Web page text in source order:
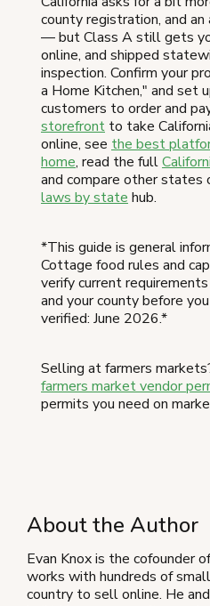
county registration, and
— but Class A still gets
online, and shipped
inspection. Confirm your
a Home Kitchen," and set
customers to order and
storefront to take
online, see the best
home, read the full
and compare other states
laws by state hub.
*This guide is general
Cottage food rules and
verify current
and your county before
verified: June 2026.*
Selling at farmers
farmers market vendor
permits you need on
About the Author
Evan Knox is the cofounder
works with hundreds of
country to sell online. He